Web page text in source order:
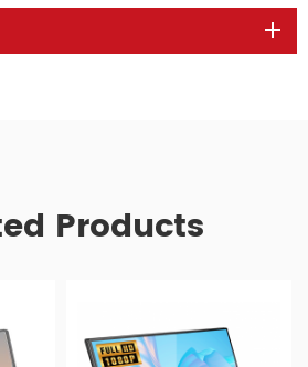
Products